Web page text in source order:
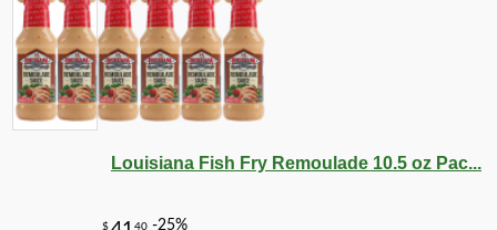
Louisiana Fish Fry Remoulade 10.5 oz Pac...